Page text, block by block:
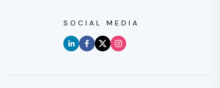
SOCIAL MEDIA